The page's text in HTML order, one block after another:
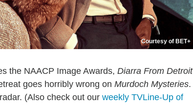
Courtesy of BET+
the NAACP Image Awards, Diarra From Detroit
goes horribly wrong on Murdoch Mysteries.
(Also check out our weekly TVLine-Up of